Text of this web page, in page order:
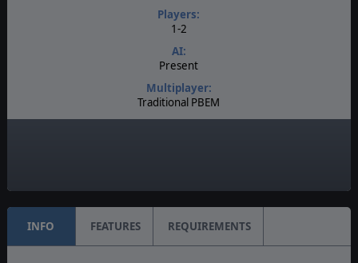
Players:
1-2
AI:
Present
Multiplayer:
Traditional PBEM
INFO FEATURES REQUIREMENTS